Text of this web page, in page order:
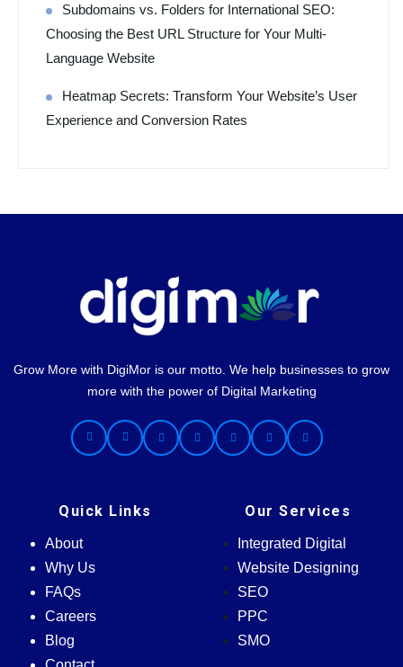
Subdomains vs. Folders for International SEO:
Choosing the Best URL Structure for Your Multi-
Language Website
Heatmap Secrets: Transform Your Website’s User
Experience and Conversion Rates
Grow More with DigiMor is our motto. We help businesses to grow
more with the power of Digital Marketing
Quick Links
About
Why Us
FAQs
Careers
Blog
Our Services
Integrated Digital
Website Designing
SEO
PPC
SMO